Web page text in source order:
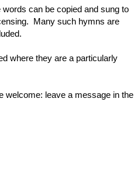
can be copied and sung to
Many such hymns are
where they are a particularly
welcome: leave a message in the